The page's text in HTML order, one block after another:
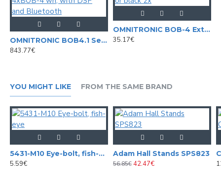
OMNITRONIC BOB4.1 Set, 1xBOB-10A wh + 4xBOB-4 wh, with DSP and Bluetooth
843.77€
OMNITRONIC BOB-4 Extension U-Bracket white or black 2x
35.17€
YOU MIGHT LIKE FROM THE SAME BRAND
5431-M10 Eye-bolt, fish-eye
5.59€
Adam Hall Stands SPS823
56.85€42.47€